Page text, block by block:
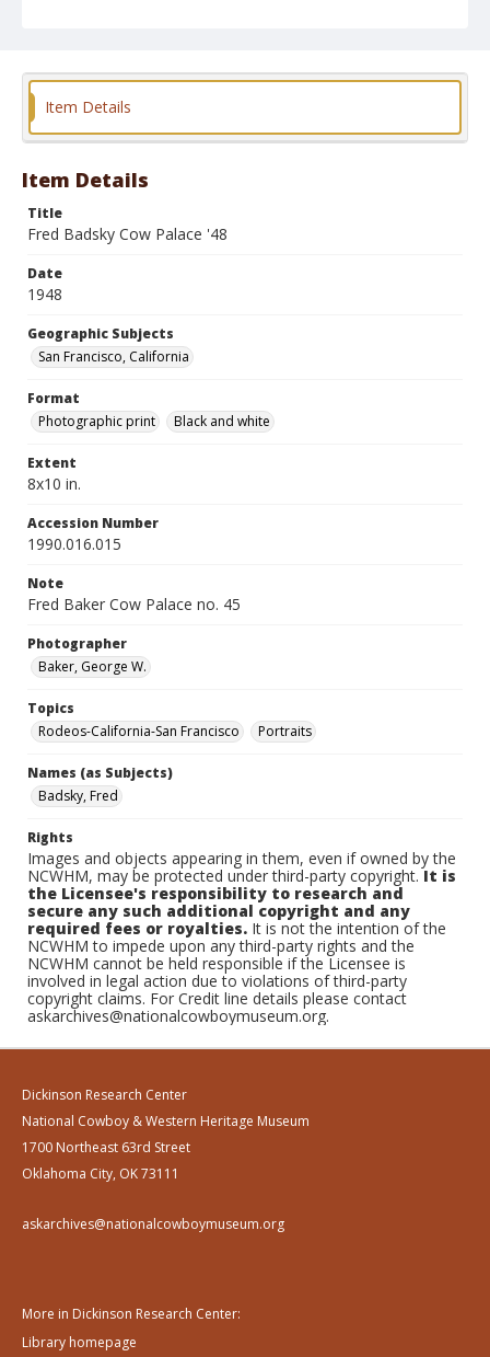
Format
Item Details
Item Details
Title
Fred Badsky Cow Palace '48
Date
1948
Geographic Subjects
San Francisco, California
Format
Photographic print
Black and white
Extent
8x10 in.
Accession Number
1990.016.015
Note
Fred Baker Cow Palace no. 45
Photographer
Baker, George W.
Topics
Rodeos-California-San Francisco
Portraits
Names (as Subjects)
Badsky, Fred
Rights
Images and objects appearing in them, even if owned by the
NCWHM, may be protected under third-party copyright.It is
the Licensee's responsibility to research and
secure any such additional copyright and any
required fees or royalties. It is not the intention of the
NCWHM to impede upon any third-party rights and the
NCWHM cannot be held responsible if the Licensee is
involved in legal action due to violations of third-party
copyright claims. For Credit line details please contact
askarchives@nationalcowboymuseum.org.
Dickinson Research Center
National Cowboy & Western Heritage Museum
1700 Northeast 63rd Street
Oklahoma City, OK 73111
askarchives@nationalcowboymuseum.org
More in Dickinson Research Center:
Library homepage